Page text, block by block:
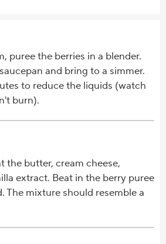
puree the berries in a blender.
and bring to a simmer.
to reduce the liquids (watch
burn).
the butter, cream cheese,
extract. Beat in the berry puree
The mixture should resemble a